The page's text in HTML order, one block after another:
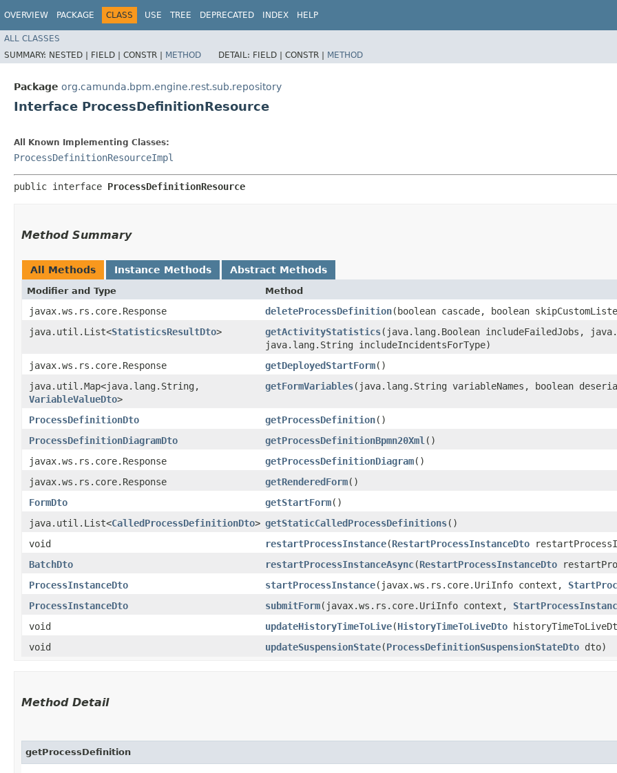
OVERVIEW PACKAGE CLASS USE TREE DEPRECATED INDEX HELP
ALL CLASSES
SUMMARY: NESTED | FIELD | CONSTR | METHOD DETAIL: FIELD | CONSTR | METHOD
Package org.camunda.bpm.engine.rest.sub.repository
Interface ProcessDefinitionResource
All Known Implementing Classes:
ProcessDefinitionResourceImpl
public interface ProcessDefinitionResource
Method Summary
All Methods Instance Methods Abstract Methods
Modifier and Type Method
javax.ws.rs.core.Response deleteProcessDefinition​(boolean cascade, boolean
java.util.List<StatisticsResultDto> getActivityStatistics​(java.lang.Boolean includeFailedJobs,
java.lang.String includeIncidentsForType)
javax.ws.rs.core.Response
getDeployedStartForm()
java.util.Map<java.lang.String,​
VariableValueDto>
getFormVariables​(java.lang.String variableNames, boolean
ProcessDefinitionDto getProcessDefinition()
ProcessDefinitionDiagramDto
getProcessDefinitionBpmn20Xml ()
javax.ws.rs.core.Response
getProcessDefinitionDiagram()
javax.ws.rs.core.Response
getRenderedForm()
FormDto
getStartForm()
java.util.List<CalledProcessDefinitionDto> getStaticCalledProcessDefinitions()
void
restartProcessInstance​(RestartProcessInstanceDto
BatchDto
restartProcessInstanceAsync​(RestartProcessInstanceDto
ProcessInstanceDto
startProcessInstance​(javax.ws.rs.core.UriInfo context,
ProcessInstanceDto
submitForm​(javax.ws.rs.core.UriInfo context,
void
updateHistoryTimeToLive​(HistoryTimeToLiveDto
void
updateSuspensionState​(ProcessDefinitionSuspensionStateDto dto)
Method Detail
getProcessDefinition